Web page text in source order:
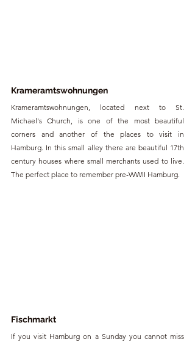
Krameramtswohnungen
Krameramtswohnungen, located next to St.
Michael's Church, is one of the most beautiful
corners and another of the places to visit in
Hamburg. In this small alley there are beautiful 17th
century houses where small merchants used to live.
The perfect place to remember pre-WWII Hamburg.
Fischmarkt
If you visit Hamburg on a Sunday you cannot miss